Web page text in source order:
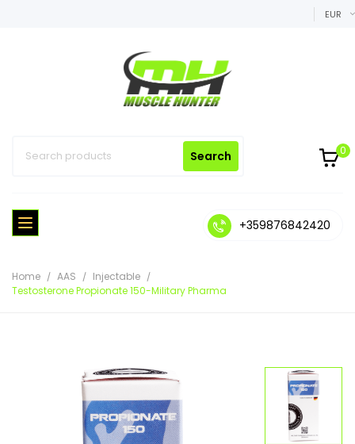
EUR
Search 0
+359876842420
Home AAS
Injectable
Testosterone Propionate 150-Military Pharma